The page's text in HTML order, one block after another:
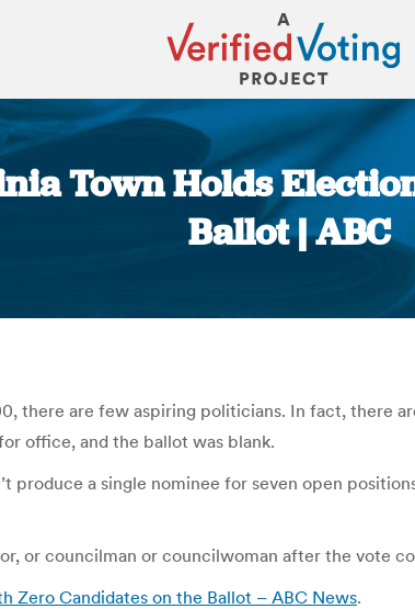
Town Holds
Ballot | ABC
there are few aspiring politicians. In fact, there
office, and the ballot was blank.
produce a single nominee for seven open
or councilman or councilwoman after the vote
Zero Candidates on the Ballot – ABC News.